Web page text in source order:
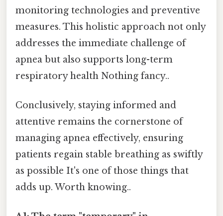
monitoring technologies and preventive
measures. This holistic approach not only
addresses the immediate challenge of
apnea but also supports long-term
respiratory health Nothing fancy..
Conclusively, staying informed and
attentive remains the cornerstone of
managing apnea effectively, ensuring
patients regain stable breathing as swiftly
as possible It's one of those things that
adds up. Worth knowing..